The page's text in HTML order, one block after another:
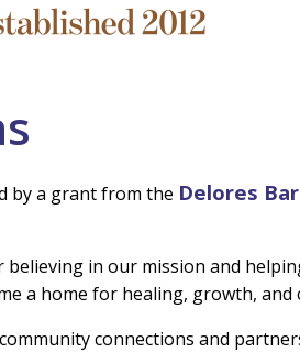
by a grant from the Delores
believing in our mission and
a home for healing, growth, and
connections and